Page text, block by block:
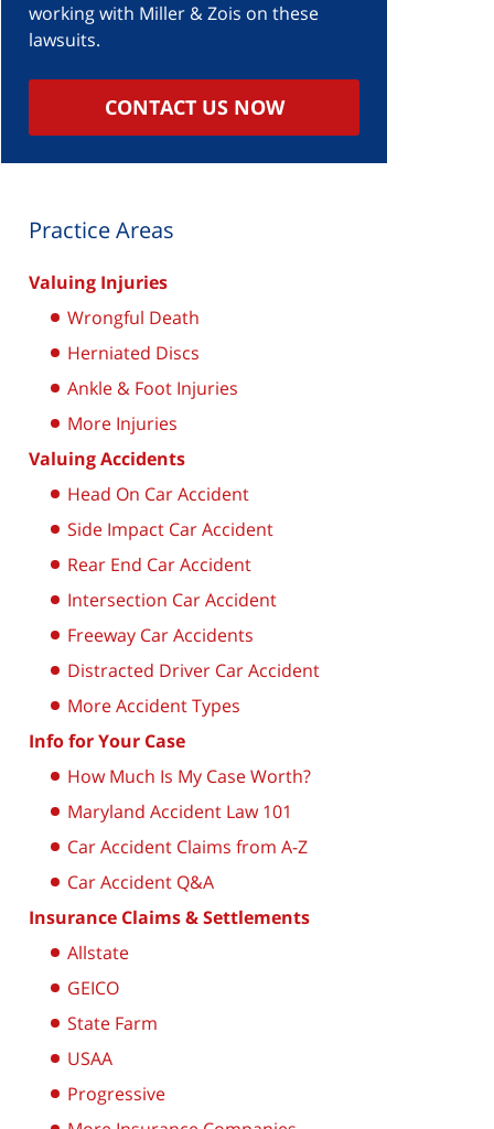
working with Miller & Zois on these
lawsuits.
CONTACT US NOW
Practice Areas
Valuing Injuries
Wrongful Death
Herniated Discs
Ankle & Foot Injuries
More Injuries
Valuing Accidents
Head On Car Accident
Side Impact Car Accident
Rear End Car Accident
Intersection Car Accident
Freeway Car Accidents
Distracted Driver Car Accident
More Accident Types
Info for Your Case
How Much Is My Case Worth?
Maryland Accident Law 101
Car Accident Claims from A-Z
Car Accident Q&A
Insurance Claims & Settlements
Allstate
GEICO
State Farm
USAA
Progressive